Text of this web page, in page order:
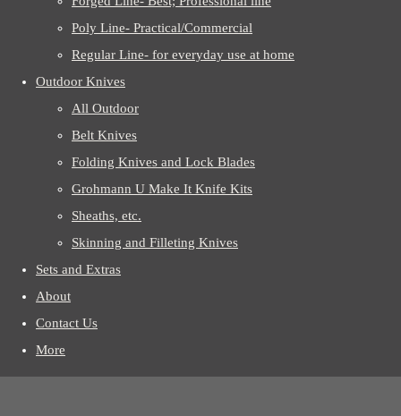
Poly Line- Practical/Commercial
Regular Line- for everyday use at home
Outdoor Knives
All Outdoor
Belt Knives
Folding Knives and Lock Blades
Grohmann U Make It Knife Kits
Sheaths, etc.
Skinning and Filleting Knives
Sets and Extras
About
Contact Us
More